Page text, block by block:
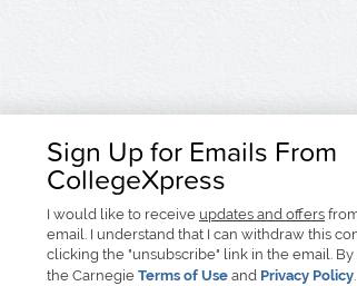
Sign Up for Emails From
CollegeXpress
I would like to receive updates and offers
email. I understand that I can withdraw this
clicking the "unsubscribe" link in the email.
the Carnegie Terms of Use and Privacy Policy.